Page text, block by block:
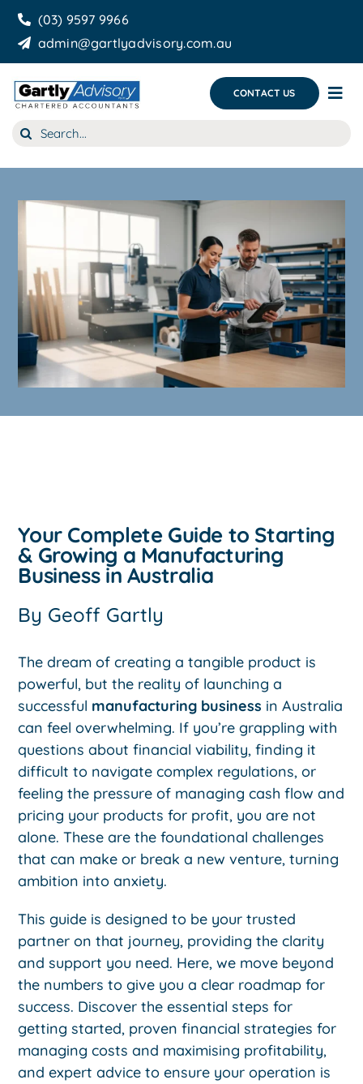
Skip
content
(03) 9597 9966
admin@gartlyadvisory.com.au
CONTACT US
About Us
Our Services
Business Growth & you
Blog
Search
Your Complete Guide to Starting
& Growing a Manufacturing
Business in Australia
By Geoff Gartly
The dream of creating a tangible product is
powerful, but the reality of launching a
successful manufacturing business in Australia
can feel overwhelming. If you’re grappling with
questions about financial viability, finding it
difficult to navigate complex regulations, or
feeling the pressure of managing cash flow and
pricing your products for profit, you are not
alone. These are the foundational challenges
that can make or break a new venture, turning
ambition into anxiety.
This guide is designed to be your trusted
partner on that journey, providing the clarity
and support you need. Here, we move beyond
the numbers to give you a clear roadmap for
success. Discover the essential steps for
getting started, proven financial strategies for
managing costs and maximising profitability,
and expert advice to ensure your operation is